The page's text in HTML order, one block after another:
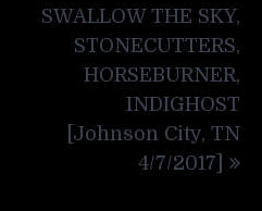
SWALLOW THE SKY,
STONECUTTERS,
HORSEBURNER,
INDIGHOST
[Johnson City, TN
4/7/2017]